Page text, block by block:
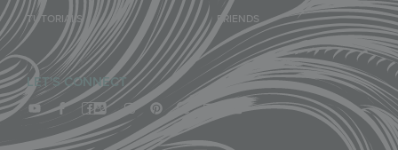
TUTORIALS FRIENDS
LET'S CONNECT